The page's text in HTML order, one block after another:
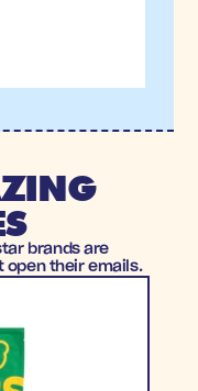
brands are
open their emails.